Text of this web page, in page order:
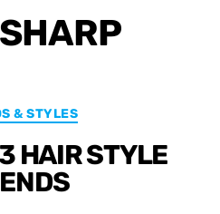
SHARP
& STYLES
STYLE